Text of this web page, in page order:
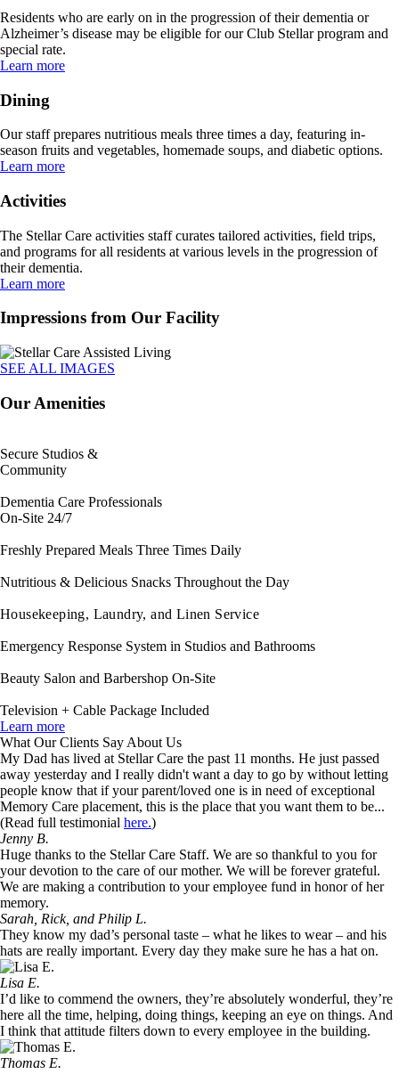
Residents who are early on in the progression of their dementia or
Alzheimer’s disease may be eligible for our Club Stellar program and
special rate.
Learn more
Dining
Our staff prepares nutritious meals three times a day, featuring in-
season fruits and vegetables, homemade soups, and diabetic options.
Learn more
Activities
The Stellar Care activities staff curates tailored activities, field trips,
and programs for all residents at various levels in the progression of
their dementia.
Learn more
Impressions from Our Facility
SEE ALL IMAGES
Our Amenities
Secure Studios &
Community
Dementia Care Professionals
On-Site 24/7
Freshly Prepared Meals Three Times Daily
Nutritious & Delicious Snacks Throughout the Day
Housekeeping, Laundry, and Linen Service
Emergency Response System in Studios and Bathrooms
Beauty Salon and Barbershop On-Site
Television + Cable Package Included
Learn more
What Our Clients Say About Us
My Dad has lived at Stellar Care the past 11 months. He just passed
away yesterday and I really didn't want a day to go by without letting
people know that if your parent/loved one is in need of exceptional
Memory Care placement, this is the place that you want them to be...
(Read full testimonial here.)
Jenny B.
Huge thanks to the Stellar Care Staff. We are so thankful to you for
your devotion to the care of our mother. We will be forever grateful.
We are making a contribution to your employee fund in honor of her
memory.
Sarah, Rick, and Philip L.
They know my dad’s personal taste – what he likes to wear – and his
hats are really important. Every day they make sure he has a hat on.
Lisa E.
I’d like to commend the owners, they’re absolutely wonderful, they’re
here all the time, helping, doing things, keeping an eye on things. And
I think that attitude filters down to every employee in the building.
Thomas E.